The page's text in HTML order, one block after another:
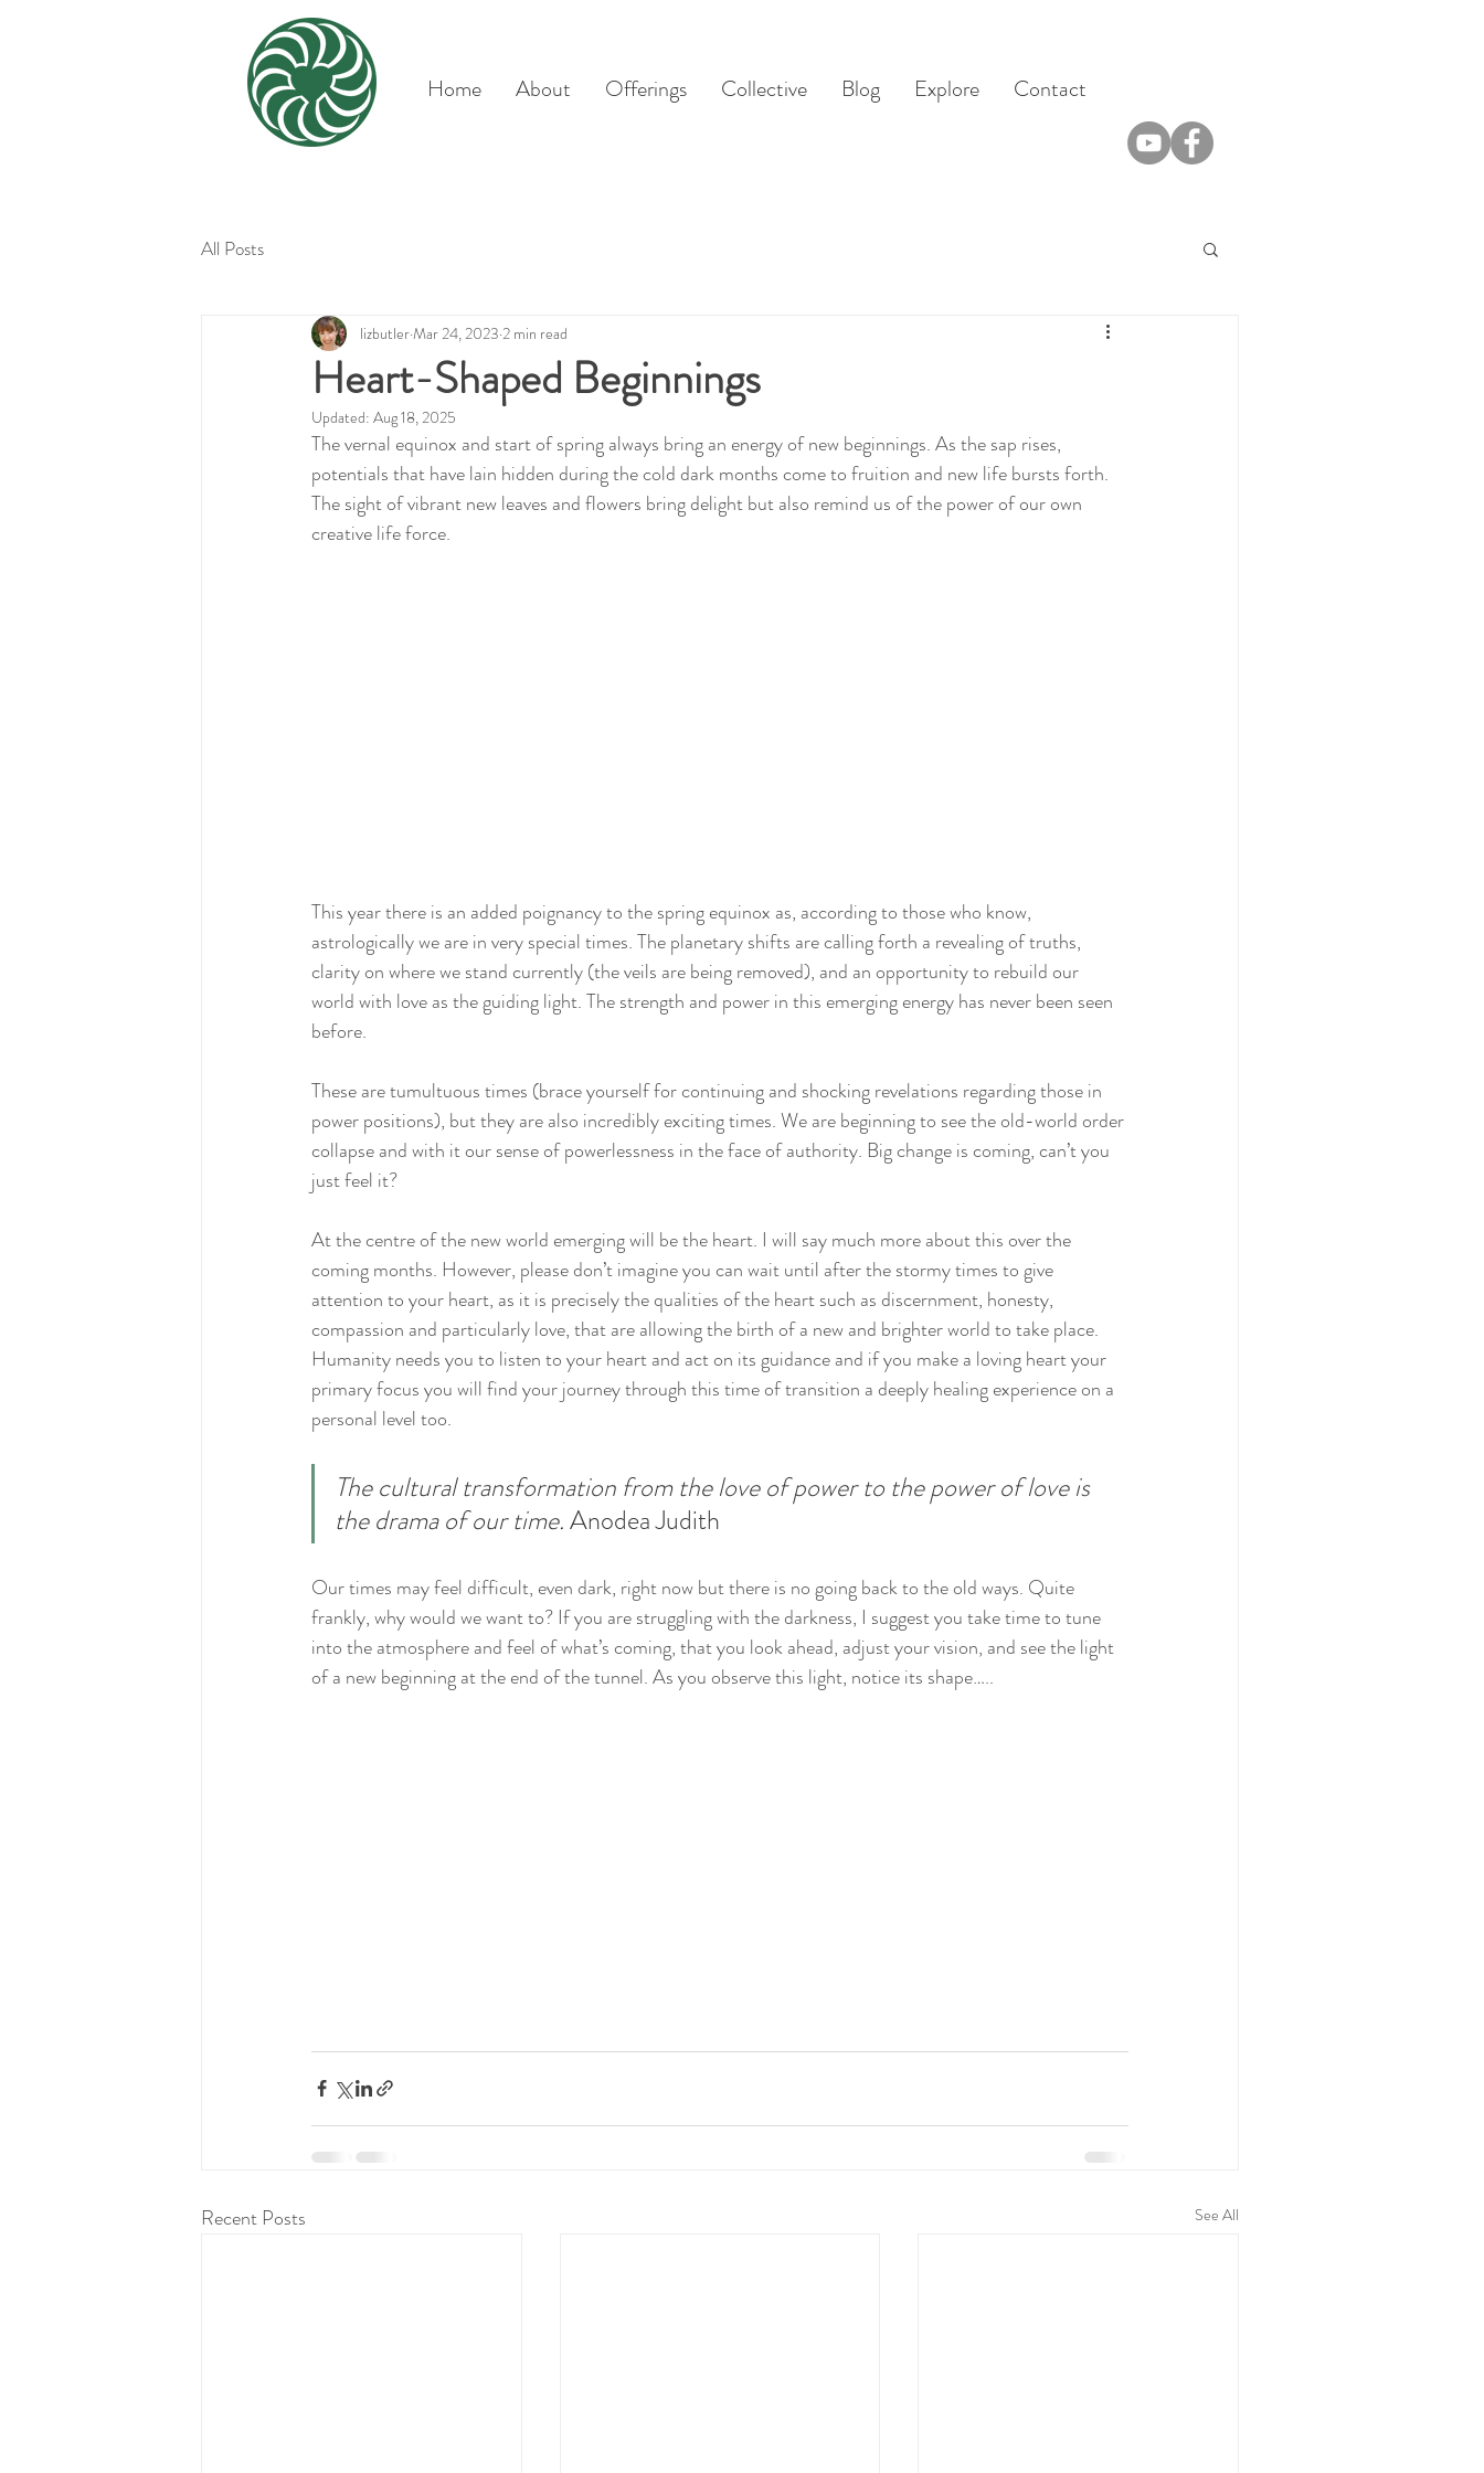
Home About Offerings Collective Blog Explore Contact
All Posts
Heart-Shaped Beginnings
lizbutlerMar 24, 2023 2 min read
Updated: Aug 18, 2025
The vernal equinox and start of spring always bring an energy of new beginnings. As the sap rises,
potentials that have lain hidden during the cold dark months come to fruition and new life bursts forth.
The sight of vibrant new leaves and flowers bring delight but also remind us of the power of our own
creative life force.
This year there is an added poignancy to the spring equinox as, according to those who know,
astrologically we are in very special times. The planetary shifts are calling forth a revealing of truths,
clarity on where we stand currently (the veils are being removed), and an opportunity to rebuild our
world with love as the guiding light. The strength and power in this emerging energy has never been seen
before.
These are tumultuous times (brace yourself for continuing and shocking revelations regarding those in
power positions), but they are also incredibly exciting times. We are beginning to see the old-world order
collapse and with it our sense of powerlessness in the face of authority. Big change is coming, can’t you
just feel it?
At the centre of the new world emerging will be the heart. I will say much more about this over the
coming months. However, please don’t imagine you can wait until after the stormy times to give
attention to your heart, as it is precisely the qualities of the heart such as discernment, honesty,
compassion and particularly love, that are allowing the birth of a new and brighter world to take place.
Humanity needs you to listen to your heart and act on its guidance and if you make a loving heart your
primary focus you will find your journey through this time of transition a deeply healing experience on a
personal level too.
The cultural transformation from the love of power to the power of love is
the drama of our time. Anodea Judith
Our times may feel difficult, even dark, right now but there is no going back to the old ways. Quite
frankly, why would we want to? If you are struggling with the darkness, I suggest you take time to tune
into the atmosphere and feel of what’s coming, that you look ahead, adjust your vision, and see the light
of a new beginning at the end of the tunnel. As you observe this light, notice its shape…..
Recent Posts See All